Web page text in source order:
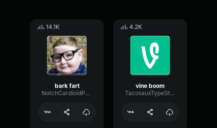
14.1K
bark fart
NotchCardioidPhase36087
4.2K
vine boom
TacosausTypeSterk